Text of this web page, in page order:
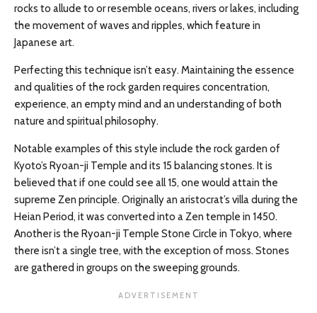
rocks to allude to or resemble oceans, rivers or lakes, including
the movement of waves and ripples, which feature in
Japanese art.
Perfecting this technique isn’t easy. Maintaining the essence
and qualities of the rock garden requires concentration,
experience, an empty mind and an understanding of both
nature and spiritual philosophy.
Notable examples of this style include the rock garden of
Kyoto’s Ryoan-ji Temple and its 15 balancing stones. It is
believed that if one could see all 15, one would attain the
supreme Zen principle. Originally an aristocrat’s villa during the
Heian Period, it was converted into a Zen temple in 1450.
Another is the Ryoan-ji Temple Stone Circle in Tokyo, where
there isn’t a single tree, with the exception of moss. Stones
are gathered in groups on the sweeping grounds.